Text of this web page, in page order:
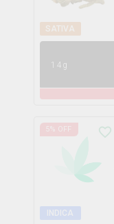
SATIVA
14g
5% OFF
INDICA